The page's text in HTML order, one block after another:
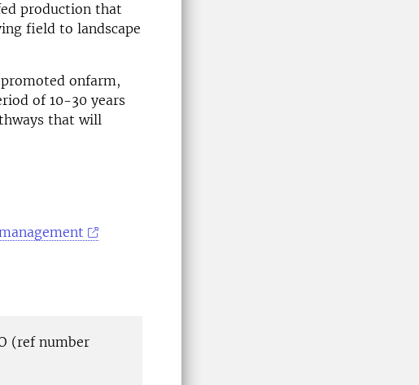
production that
field to landscape
onfarm,
of 10-30 years
that will
(ref number